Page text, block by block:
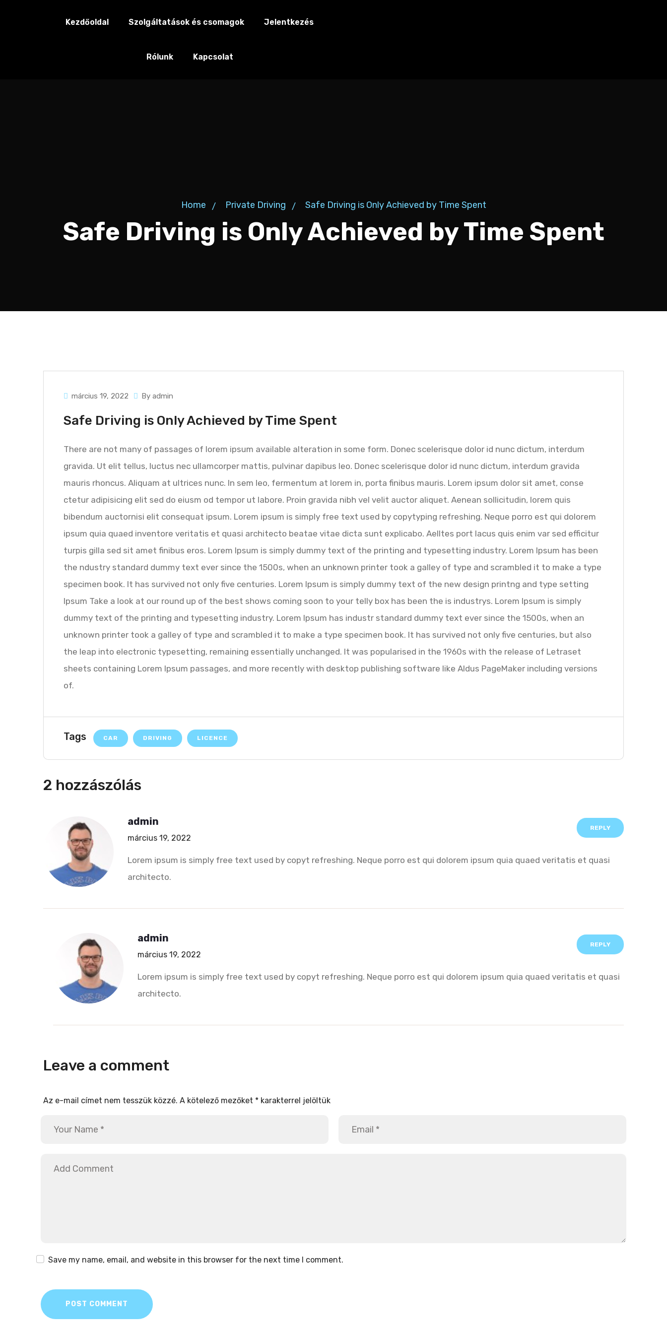
Kezdőoldal Szolgáltatások és csomagok Jelentkezés
Rólunk Kapcsolat
Home Private Driving Safe Driving is Only Achieved by Time Spent
Safe Driving is Only Achieved by Time Spent
március 19, 2022 By admin
Safe Driving is Only Achieved by Time Spent
There are not many of passages of lorem ipsum available alteration in some form. Donec scelerisque dolor id nunc dictum, interdum
gravida. Ut elit tellus, luctus nec ullamcorper mattis, pulvinar dapibus leo. Donec scelerisque dolor id nunc dictum, interdum gravida
mauris rhoncus. Aliquam at ultrices nunc. In sem leo, fermentum at lorem in, porta finibus mauris. Lorem ipsum dolor sit amet, conse
ctetur adipisicing elit sed do eiusm od tempor ut labore. Proin gravida nibh vel velit auctor aliquet. Aenean sollicitudin, lorem quis
bibendum auctornisi elit consequat ipsum. Lorem ipsum is simply free text used by copytyping refreshing. Neque porro est qui dolorem
ipsum quia quaed inventore veritatis et quasi architecto beatae vitae dicta sunt explicabo. Aelltes port lacus quis enim var sed efficitur
turpis gilla sed sit amet finibus eros. Lorem Ipsum is simply dummy text of the printing and typesetting industry. Lorem Ipsum has been
the ndustry standard dummy text ever since the 1500s, when an unknown printer took a galley of type and scrambled it to make a type
specimen book. It has survived not only five centuries. Lorem Ipsum is simply dummy text of the new design printng and type setting
Ipsum Take a look at our round up of the best shows coming soon to your telly box has been the is industrys. Lorem Ipsum is simply
dummy text of the printing and typesetting industry. Lorem Ipsum has industr standard dummy text ever since the 1500s, when an
unknown printer took a galley of type and scrambled it to make a type specimen book. It has survived not only five centuries, but also
the leap into electronic typesetting, remaining essentially unchanged. It was popularised in the 1960s with the release of Letraset
sheets containing Lorem Ipsum passages, and more recently with desktop publishing software like Aldus PageMaker including versions
of.
Tags CAR DRIVING LICENCE
2 hozzászólás
admin
március 19, 2022
Lorem ipsum is simply free text used by copyt refreshing. Neque porro est qui dolorem ipsum quia quaed veritatis et quasi
architecto.
REPLY
admin
március 19, 2022
Lorem ipsum is simply free text used by copyt refreshing. Neque porro est qui dolorem ipsum quia quaed veritatis et quasi
architecto.
REPLY
Leave a comment
Az e-mail címet nem tesszük közzé. A kötelező mezőket * karakterrel jelöltük
Save my name, email, and website in this browser for the next time I comment.
POST COMMENT